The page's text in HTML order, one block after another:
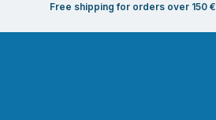
Free shipping for orders over 150 €